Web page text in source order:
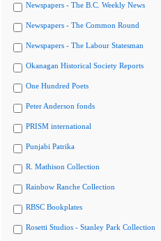
Newspapers - The B.C. Weekly News
Newspapers - The Common Round
Newspapers - The Labour Statesman
Okanagan Historical Society Reports
One Hundred Poets
Peter Anderson fonds
PRISM international
Punjabi Patrika
R. Mathison Collection
Rainbow Ranche Collection
RBSC Bookplates
Rosetti Studios - Stanley Park Collection